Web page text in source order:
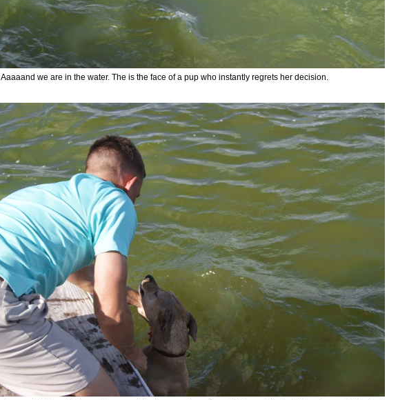
Aaaaand we are in the water. The is the face of a pup who instantly regrets her decision.